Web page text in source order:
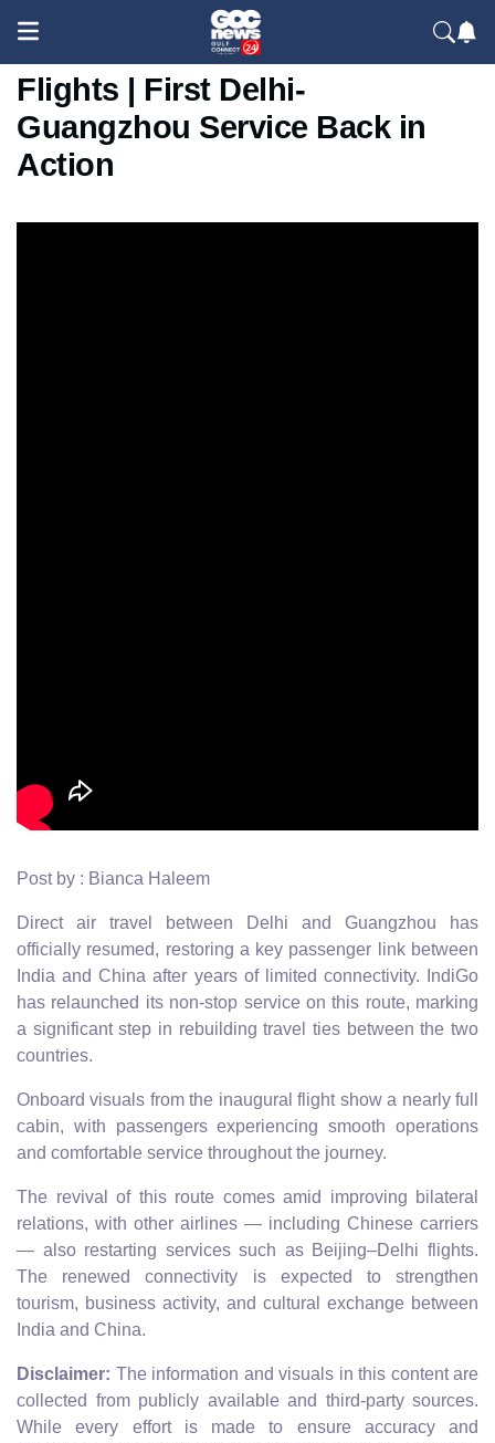
IndiGo Resumes India–China
Flights | First Delhi-
Guangzhou Service Back in
Action
Post by : Bianca Haleem
Direct air travel between Delhi and Guangzhou has
officially resumed, restoring a key passenger link between
India and China after years of limited connectivity. IndiGo
has relaunched its non-stop service on this route, marking
a significant step in rebuilding travel ties between the two
countries.
Onboard visuals from the inaugural flight show a nearly full
cabin, with passengers experiencing smooth operations
and comfortable service throughout the journey.
The revival of this route comes amid improving bilateral
relations, with other airlines — including Chinese carriers
— also restarting services such as Beijing–Delhi flights.
The renewed connectivity is expected to strengthen
tourism, business activity, and cultural exchange between
India and China.
Disclaimer: The information and visuals in this content are
collected from publicly available and third-party sources.
While every effort is made to ensure accuracy and